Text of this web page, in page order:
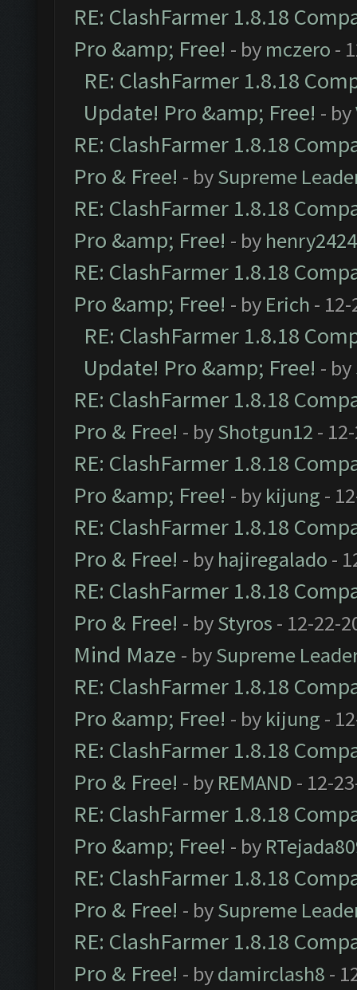
RE: ClashFarmer 1.8.18
Pro &amp; Free! - by mczero -
RE: ClashFarmer 1.8.18
Update! Pro &amp; Free! - by
RE: ClashFarmer 1.8.18
Pro & Free! - bySupreme
RE: ClashFarmer 1.8.18
Pro &amp; Free! - by henry2424
RE: ClashFarmer 1.8.18
Pro &amp; Free! - by Erich -
RE: ClashFarmer 1.8.18
Update! Pro &amp; Free! - by
RE: ClashFarmer 1.8.18
Pro & Free! - byShotgun12 -
RE: ClashFarmer 1.8.18
Pro &amp; Free! - by kijung -
RE: ClashFarmer 1.8.18
Pro & Free! - by hajiregalado -
RE: ClashFarmer 1.8.18
Pro & Free! - byStyros - 12-22-
Mind Maze - bySupreme
RE: ClashFarmer 1.8.18
Pro &amp; Free! - by kijung -
RE: ClashFarmer 1.8.18
Pro & Free! - by REMAND - 12-
RE: ClashFarmer 1.8.18
Pro &amp; Free! - by
RE: ClashFarmer 1.8.18
Pro & Free! - bySupreme
RE: ClashFarmer 1.8.18
Pro & Free! - bydamirclash8 -